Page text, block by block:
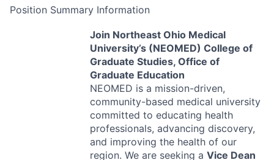
Position Summary Information
Join Northeast Ohio Medical
University’s (NEOMED) College of
Graduate Studies, Office of
Graduate Education
NEOMED is a mission-driven,
community-based medical university
committed to educating health
professionals, advancing discovery,
and improving the health of our
region. We are seeking a Vice Dean